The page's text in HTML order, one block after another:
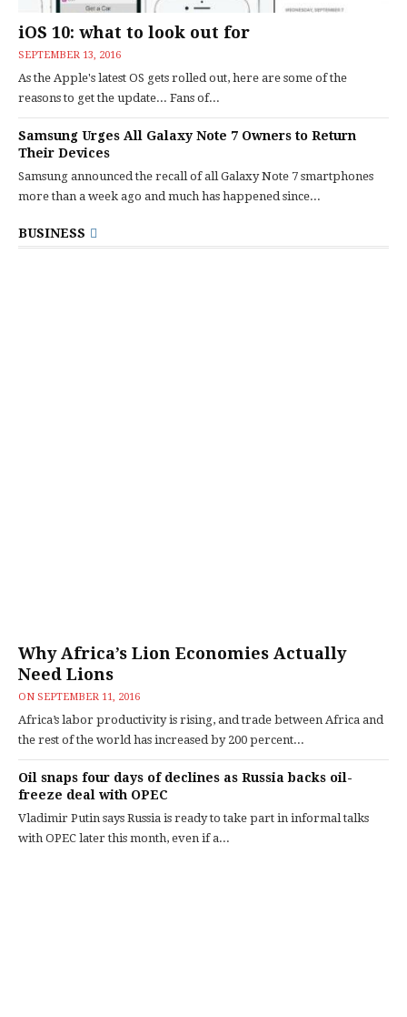
iOS 10: what to look out for
SEPTEMBER 13, 2016
As the Apple's latest OS gets rolled out, here are some of the
reasons to get the update... Fans of...
Samsung Urges All Galaxy Note 7 Owners to Return
Their Devices
Samsung announced the recall of all Galaxy Note 7 smartphones
more than a week ago and much has happened since...
BUSINESS
Why Africa’s Lion Economies Actually
Need Lions
ON SEPTEMBER 11, 2016
Africa’s labor productivity is rising, and trade between Africa and
the rest of the world has increased by 200 percent...
Oil snaps four days of declines as Russia backs oil-
freeze deal with OPEC
Vladimir Putin says Russia is ready to take part in informal talks
with OPEC later this month, even if a...